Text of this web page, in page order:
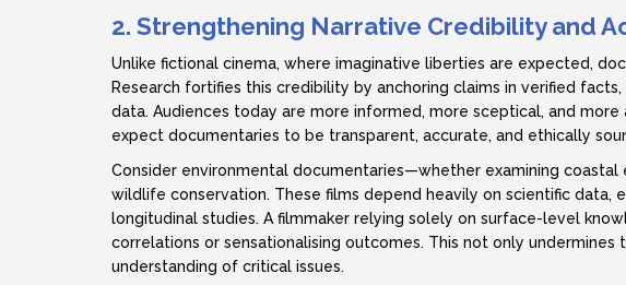
2. Strengthening Narrative Credibility and
Unlike fictional cinema, where imaginative liberties are expected,
Research fortifies this credibility by anchoring claims in verified
data. Audiences today are more informed, more sceptical, and
expect documentaries to be transparent, accurate, and ethically
Consider environmental documentaries—whether examining coastal
wildlife conservation. These films depend heavily on scientific data,
longitudinal studies. A filmmaker relying solely on surface-level
correlations or sensationalising outcomes. This not only
understanding of critical issues.